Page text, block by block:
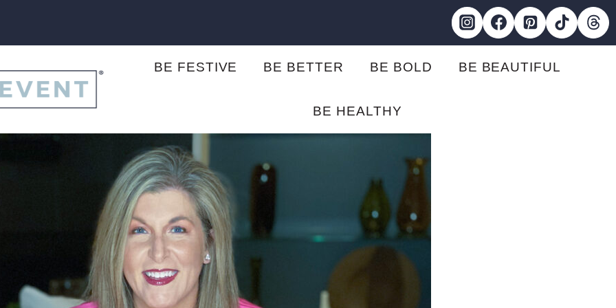
BE FESTIVE BE BETTER BE BOLD BE BEAUTIFUL
BE HEALTHY